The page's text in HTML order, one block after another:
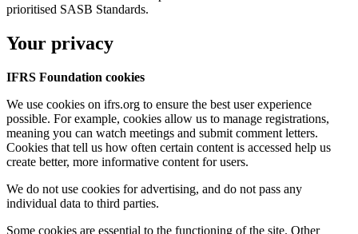
prioritised SASB Standards.
Your privacy
IFRS Foundation cookies
We use cookies on ifrs.org to ensure the best user experience
possible. For example, cookies allow us to manage registrations,
meaning you can watch meetings and submit comment letters.
Cookies that tell us how often certain content is accessed help us
create better, more informative content for users.
We do not use cookies for advertising, and do not pass any
individual data to third parties.
Some cookies are essential to the functioning of the site. Other